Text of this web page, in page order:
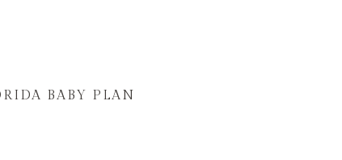
BABY PLAN